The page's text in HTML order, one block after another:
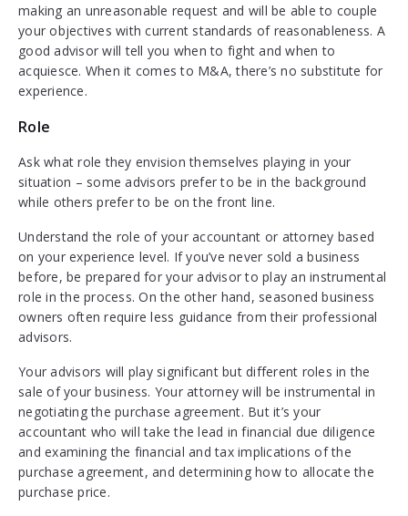
making an unreasonable request and will be able to couple
your objectives with current standards of reasonableness. A
good advisor will tell you when to fight and when to
acquiesce. When it comes to M&A, there’s no substitute for
experience.
Role
Ask what role they envision themselves playing in your
situation – some advisors prefer to be in the background
while others prefer to be on the front line.
Understand the role of your accountant or attorney based
on your experience level. If you’ve never sold a business
before, be prepared for your advisor to play an instrumental
role in the process. On the other hand, seasoned business
owners often require less guidance from their professional
advisors.
Your advisors will play significant but different roles in the
sale of your business. Your attorney will be instrumental in
negotiating the purchase agreement. But it’s your
accountant who will take the lead in financial due diligence
and examining the financial and tax implications of the
purchase agreement, and determining how to allocate the
purchase price.